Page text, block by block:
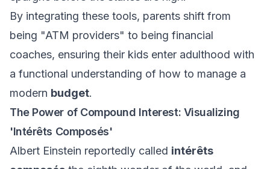
By integrating these tools, parents shift from
being "ATM providers" to being financial
coaches, ensuring their kids enter adulthood with
a functional understanding of how to manage a
modern budget.
The Power of Compound Interest: Visualizing
'Intérêts Composés'
Albert Einstein reportedly called intérêts